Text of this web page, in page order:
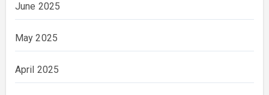
June 2025
May 2025
April 2025